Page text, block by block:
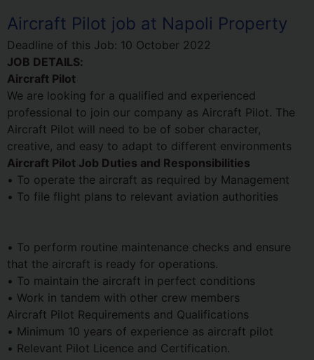
Aircraft Pilot job at Napoli Property
Deadline of this Job: 10 October 2022
JOB DETAILS:
Aircraft Pilot
We are looking for a qualified and experienced
professional to join our company as Aircraft Pilot. The
Aircraft Pilot will need to be of sober character,
creative, and easy to adapt to different environments
Aircraft Pilot Job Duties and Responsibilities
• To operate the aircraft as required by Management
• To file flight plans to relevant aviation authorities
• To perform routine maintenance checks and ensure
that the aircraft is ready for operations.
• To maintain the aircraft in perfect conditions
• Work in tandem with other crew members
Aircraft Pilot Requirements and Qualifications
• Minimum 10 years of experience as aircraft pilot
• Relevant Pilot Licence and Certification.